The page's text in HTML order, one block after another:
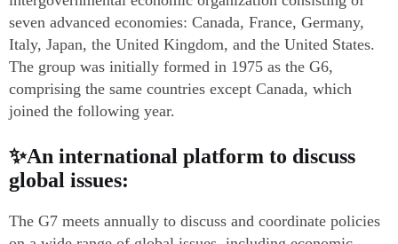
seven advanced economies: Canada, France, Germany,
Italy, Japan, the United Kingdom, and the United States.
The group was initially formed in 1975 as the G6,
comprising the same countries except Canada, which
joined the following year.
✨An international platform to discuss
global issues:
The G7 meets annually to discuss and coordinate policies